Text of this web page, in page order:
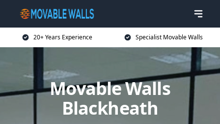
20+ Years Experience Specialist Movable Walls
Movable Walls
Blackheath